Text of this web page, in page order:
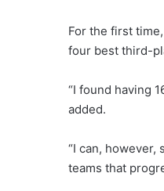
For the first
four best third-
“I found having
added.
“I can,
teams that